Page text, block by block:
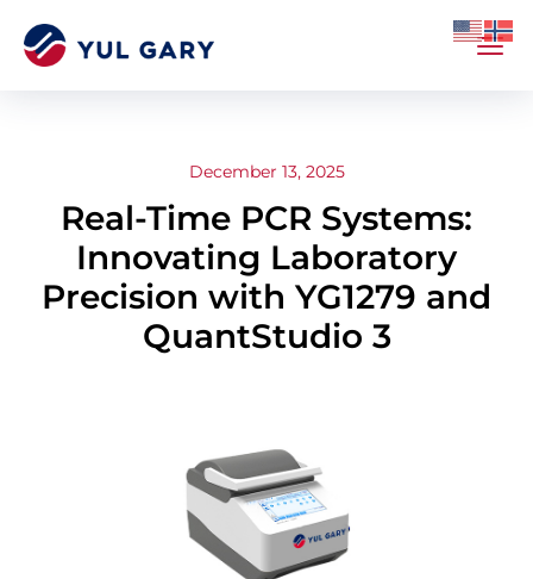
December 13, 2025
Real-Time PCR Systems:
Innovating Laboratory
Precision with YG1279 and
QuantStudio 3